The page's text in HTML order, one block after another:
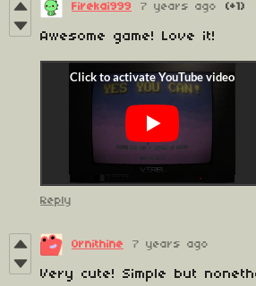
Firekai999 7 years ago (+1)
Awesome game! Love it!
Reply
Ornithine 7 years ago
Very cute! Simple but